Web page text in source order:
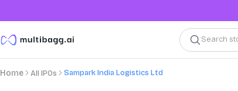
Search
Home All IPOs Sampark India Logistics Ltd